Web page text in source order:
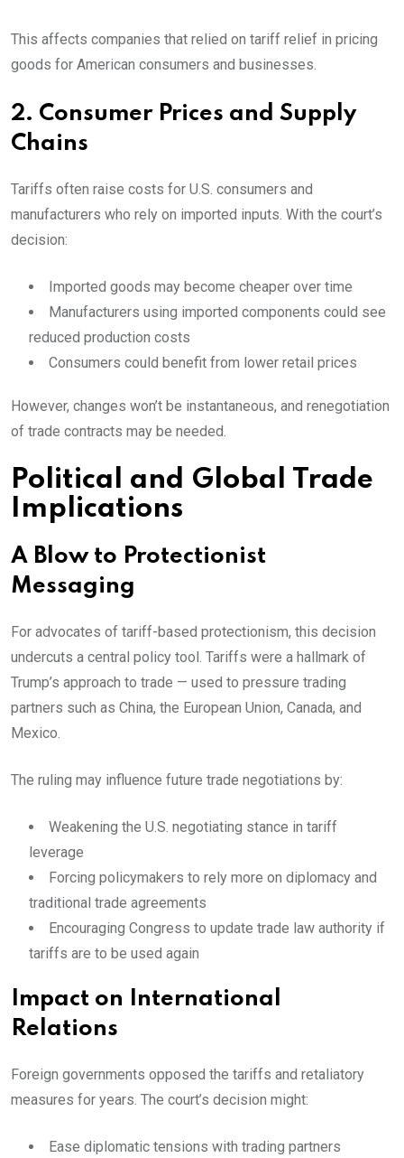
This affects companies that relied on tariff relief in pricing
goods for American consumers and businesses.
2. Consumer Prices and Supply
Chains
Tariffs often raise costs for U.S. consumers and
manufacturers who rely on imported inputs. With the court’s
decision:
Imported goods may become cheaper over time
Manufacturers using imported components could see
reduced production costs
Consumers could benefit from lower retail prices
However, changes won’t be instantaneous, and renegotiation
of trade contracts may be needed.
Political and Global Trade
Implications
A Blow to Protectionist
Messaging
For advocates of tariff-based protectionism, this decision
undercuts a central policy tool. Tariffs were a hallmark of
Trump’s approach to trade — used to pressure trading
partners such as China, the European Union, Canada, and
Mexico.
The ruling may influence future trade negotiations by:
Weakening the U.S. negotiating stance in tariff
leverage
Forcing policymakers to rely more on diplomacy and
traditional trade agreements
Encouraging Congress to update trade law authority if
tariffs are to be used again
Impact on International
Relations
Foreign governments opposed the tariffs and retaliatory
measures for years. The court’s decision might:
Ease diplomatic tensions with trading partners